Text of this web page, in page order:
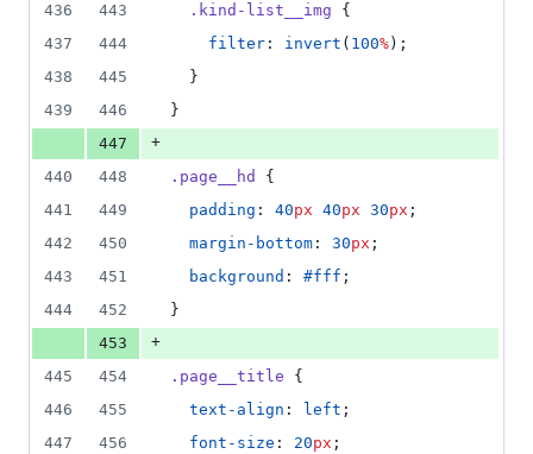
436 443 .kind-list__img {
437
444 filter : invert ( 100% );
438
445
  }
439
446
}
447
+
440
448 .page__hd
{
441
449 padding : 40px 40px 30px ;
442
450 margin-bottom : 30px ;
443
451 background : #fff ;
444
452
}
453
+
445
454 .page__title {
446
455 text-align : left ;
447
456 font-size : 20px ;